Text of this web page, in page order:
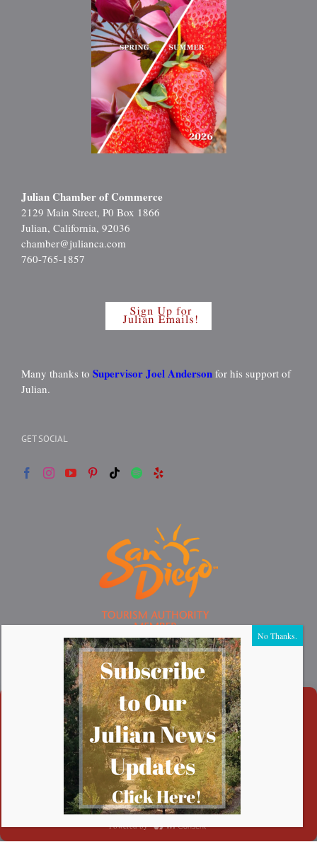
Julian Chamber of Commerce
2129 Main Street, P0 Box 1866
Julian, California, 92036
chamber@julianca.com
760-765-1857
Many thanks to Supervisor Joel Anderson for his support of
Julian.
GET SOCIAL
Thank You to Our Sponsors